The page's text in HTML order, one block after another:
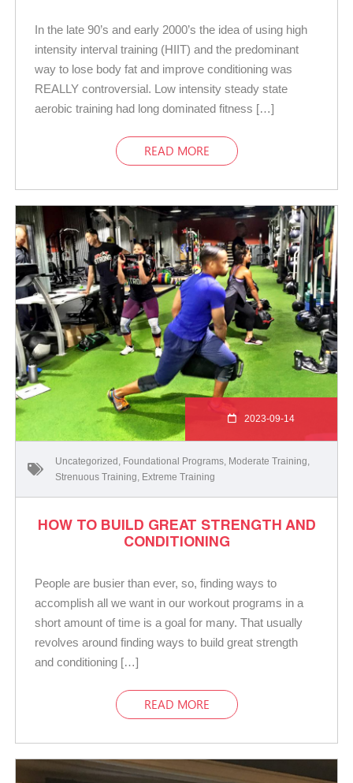
In the late 90’s and early 2000’s the idea of using high
intensity interval training (HIIT) and the predominant
way to lose body fat and improve conditioning was
REALLY controversial. Low intensity steady state
aerobic training had long dominated fitness […]
READ MORE
2023-09-14
Uncategorized Foundational Programs Moderate Training
Strenuous Training Extreme Training
HOW TO BUILD GREAT STRENGTH AND
CONDITIONING
People are busier than ever, so, finding ways to
accomplish all we want in our workout programs in a
short amount of time is a goal for many. That usually
revolves around finding ways to build great strength
and conditioning […]
READ MORE